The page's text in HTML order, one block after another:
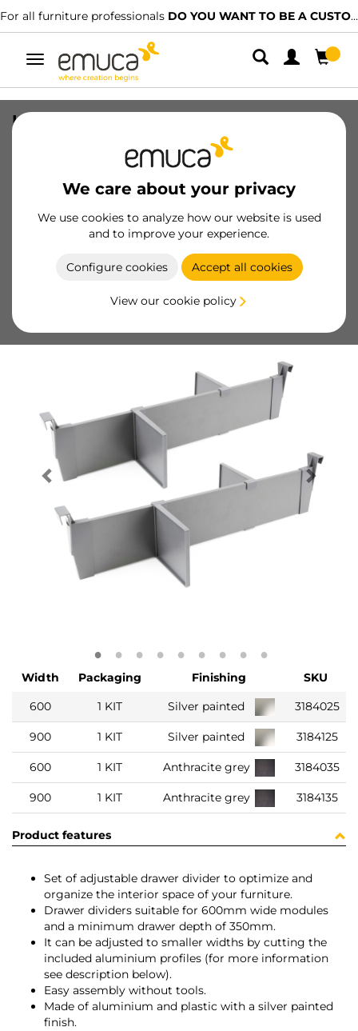
For all furniture professionals DO YOU WANT TO BE A CUSTOMER?
Toggle
navigation
We care about your privacy
We use cookies to analyze how our website is used
and to improve your experience.
Configure cookies Accept all cookies
View our cookie policy
Kit of Accessory divider for inside of
Vertex-Concept drawers, 600mm wide,
Aluminium and Plastic, Silver painted
3184025/ EAN 8432393304496
Become a customer
Product sheet
Width Packaging Finishing
SKU
600
1 KIT Silver painted 3184025
900 1 KIT Silver painted 3184125
600 1 KIT Anthracite grey 3184035
900 1 KIT Anthracite grey 3184135
Product features
Set of adjustable drawer divider to optimize and
organize the interior space of your furniture.
Drawer dividers suitable for 600mm wide modules
and a minimum drawer depth of 350mm.
It can be adjusted to smaller widths by cutting the
included aluminium profiles (for more information
see description below).
Easy assembly without tools.
Made of aluminium and plastic with a silver painted
finish.